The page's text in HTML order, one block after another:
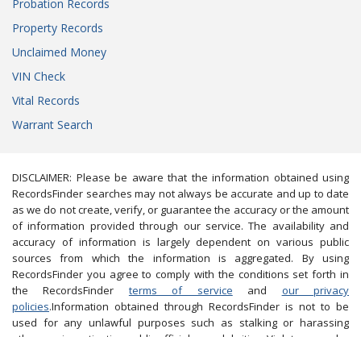
Probation Records
Property Records
Unclaimed Money
VIN Check
Vital Records
Warrant Search
DISCLAIMER: Please be aware that the information obtained using
RecordsFinder searches may not always be accurate and up to date
as we do not create, verify, or guarantee the accuracy or the amount
of information provided through our service. The availability and
accuracy of information is largely dependent on various public
sources from which the information is aggregated. By using
RecordsFinder you agree to comply with the conditions set forth in
the RecordsFinder terms of service and our privacy
policies.Information obtained through RecordsFinder is not to be
used for any unlawful purposes such as stalking or harassing